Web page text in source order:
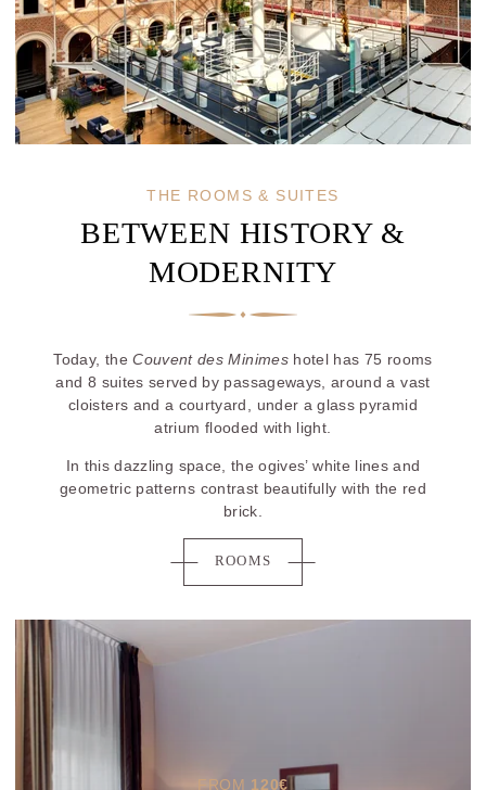
THE ROOMS & SUITES
BETWEEN HISTORY &
MODERNITY
Today, theCouvent des Minimeshotel has 75 rooms
and 8 suites served by passageways, around a vast
cloisters and a courtyard, under a glass pyramid
atrium flooded with light.
In this dazzling space, the ogives’ white lines and
geometric patterns contrast beautifully with the red
brick.
ROOMS
FROM 120€